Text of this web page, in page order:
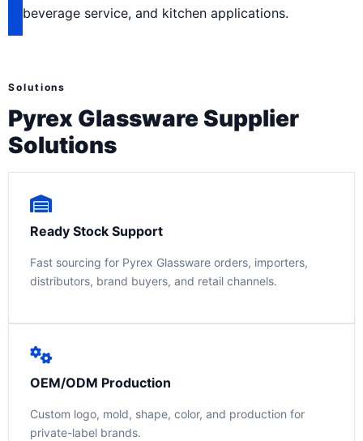
beverage service, and kitchen applications.
Solutions
Pyrex Glassware Supplier
Solutions
Ready Stock Support
Fast sourcing for Pyrex Glassware orders, importers,
distributors, brand buyers, and retail channels.
OEM/ODM Production
Custom logo, mold, shape, color, and production for
private-label brands.